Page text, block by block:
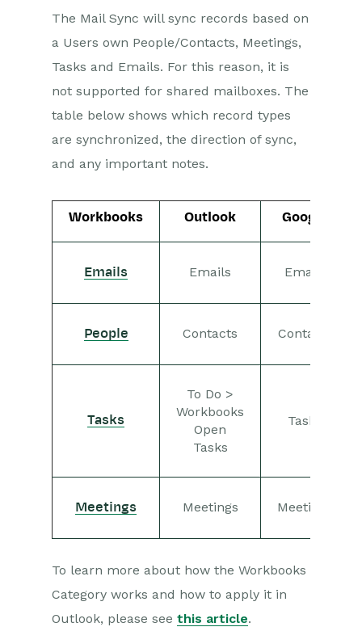
The Mail Sync will sync records based on
a Users own People/Contacts, Meetings,
Tasks and Emails. For this reason, it is
not supported for shared mailboxes. The
table below shows which record types
are synchronized, the direction of sync,
and any important notes.
Workbooks Outlook Google
Emails Emails Emails
People Contacts Contacts
Tasks
To Do >
Workbooks
Open
Tasks
Tasks
Meetings Meetings Meetings
To learn more about how the Workbooks
Category works and how to apply it in
Outlook, please see this article.